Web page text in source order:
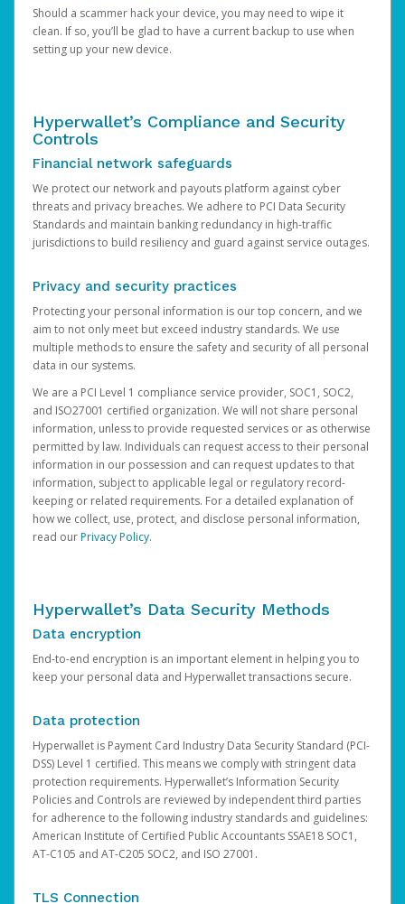
Should a scammer hack your device, you may need to wipe it
clean. If so, you’ll be glad to have a current backup to use when
setting up your new device.
Hyperwallet’s Compliance and Security
Controls
Financial network safeguards
We protect our network and payouts platform against cyber
threats and privacy breaches. We adhere to PCI Data Security
Standards and maintain banking redundancy in high-traffic
jurisdictions to build resiliency and guard against service outages.
Privacy and security practices
Protecting your personal information is our top concern, and we
aim to not only meet but exceed industry standards. We use
multiple methods to ensure the safety and security of all personal
data in our systems.
We are a PCI Level 1 compliance service provider, SOC1, SOC2,
and ISO27001 certified organization. We will not share personal
information, unless to provide requested services or as otherwise
permitted by law. Individuals can request access to their personal
information in our possession and can request updates to that
information, subject to applicable legal or regulatory record-
keeping or related requirements. For a detailed explanation of
how we collect, use, protect, and disclose personal information,
read ourPrivacy Policy.
Hyperwallet’s Data Security Methods
Data encryption
End-to-end encryption is an important element in helping you to
keep your personal data and Hyperwallet transactions secure.
Data protection
Hyperwallet is Payment Card Industry Data Security Standard (PCI-
DSS) Level 1 certified. This means we comply with stringent data
protection requirements. Hyperwallet’s Information Security
Policies and Controls are reviewed by independent third parties
for adherence to the following industry standards and guidelines:
American Institute of Certified Public Accountants SSAE18 SOC1,
AT-C105 and AT-C205 SOC2, and ISO 27001.
TLS Connection